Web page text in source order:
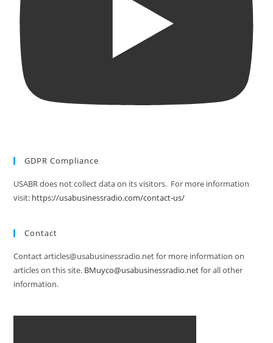
GDPR Compliance
USABR does not collect data on its visitors. For more information
visit: https://usabusinessradio.com/contact-us/
Contact
Contact articles@usabusinessradio.net for more information on
articles on this site. BMuyco@usabusinessradio.netfor all other
information.